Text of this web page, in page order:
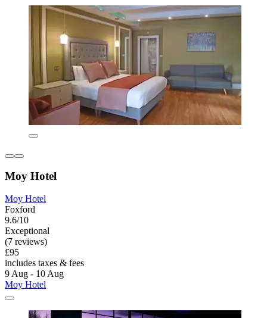
Moy Hotel
Moy Hotel
Foxford
9.6/10
Exceptional
(7 reviews)
£95
includes taxes & fees
9 Aug - 10 Aug
Moy Hotel